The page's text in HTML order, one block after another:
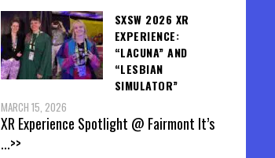
SXSW 2026 XR
EXPERIENCE:
“LACUNA” AND
“LESBIAN
SIMULATOR”
MARCH 15, 2026
XR Experience Spotlight @ Fairmont It’s
...>>